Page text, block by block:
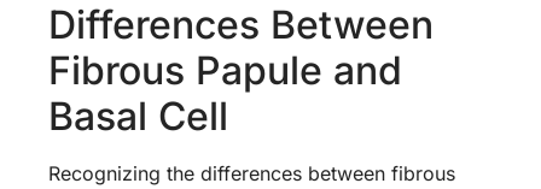
Differences Between
Fibrous Papule and
Basal Cell
Recognizing the differences between fibrous